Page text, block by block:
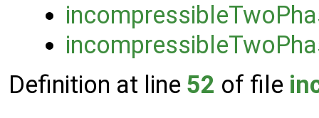
Definition at line 52 of file